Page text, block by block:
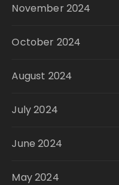
November 2024
October 2024
August 2024
July 2024
June 2024
May 2024